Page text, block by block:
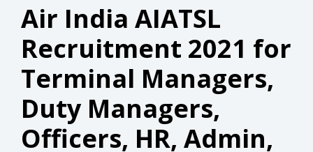
Air India AIATSL
Recruitment 2021 for
Terminal Managers,
Duty Managers,
Officers, HR, Admin,